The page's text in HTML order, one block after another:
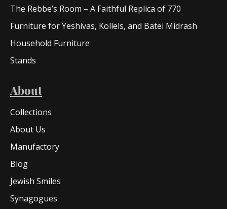
The Rebbe’s Room – A Faithful Replica of 770
Furniture for Yeshivas, Kollels, and Batei Midrash
Household Furniture
Stands
About
Collections
About Us
Manufactory
Blog
Jewish Smiles
Synagogues